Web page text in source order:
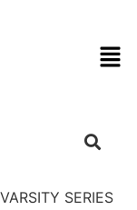
SERIES